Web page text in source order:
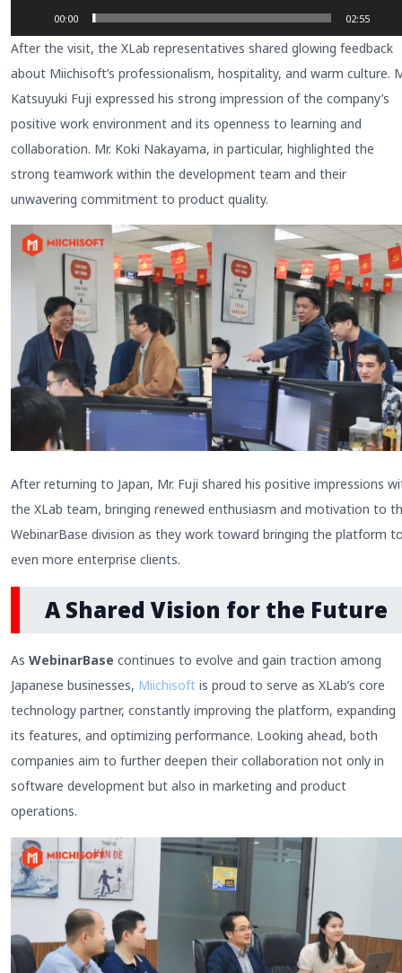
00:00 02:55
After the visit, the XLab representatives shared glowing feedback
about Miichisoft’s professionalism, hospitality, and warm culture.
Katsuyuki Fuji expressed his strong impression of the company’s
positive work environment and its openness to learning and
collaboration. Mr. Koki Nakayama, in particular, highlighted the
strong teamwork within the development team and their
unwavering commitment to product quality.
After returning to Japan, Mr. Fuji shared his positive impressions
the XLab team, bringing renewed enthusiasm and motivation to
WebinarBase division as they work toward bringing the platform
even more enterprise clients.
A Shared Vision for the Future
As WebinarBase continues to evolve and gain traction among
Japanese businesses, Miichisoft is proud to serve as XLab’s core
technology partner, constantly improving the platform, expanding
its features, and optimizing performance. Looking ahead, both
companies aim to further deepen their collaboration not only in
software development but also in marketing and product
operations.